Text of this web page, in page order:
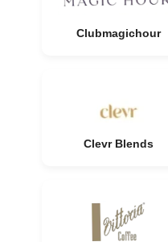
Clubmagichour
Clevr Blends